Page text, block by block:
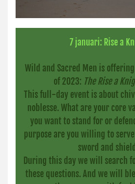
7 januari: Rise a
Wild and Sacred Men is
of 2023: The Rise a
This full-day event is about
noblesse. What are your core
you want to stand for or
purpose are you willing to
sword and
During this day we will search
these questions. And we will